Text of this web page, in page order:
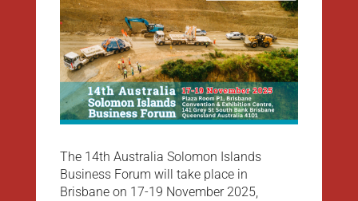
The 14th Australia Solomon Islands
Business Forum will take place in
Brisbane on 17-19 November 2025,